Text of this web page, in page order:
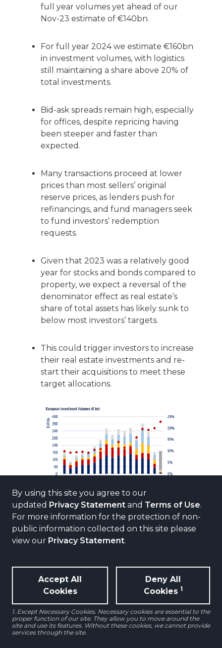
By using this site you agree to our
updated Privacy Statement and Terms of Use.
For more information for the protection of non-
public information collected on this site please
view our Privacy Statement.
Accept All
Cookies
Deny All
Cookies 1
1. Except Necessary Cookies. Necessary cookies are essential to the
proper function of our site. They allow you to move around the
site and use its features. Without these cookies, we cannot provide
services through the site.
full year volumes yet ahead of our
Nov-23 estimate of €140bn.
For full year 2024 we estimate €160bn
in investment volumes, with logistics
still maintaining a share above 20% of
total investments.
Bid-ask spreads remain high, especially
for offices, despite repricing having
been steeper and faster than
expected.
Many transactions proceed at lower
prices than most sellers’ original
reserve prices, as lenders push for
refinancings, and fund managers seek
to fund investors’ redemption
requests.
Given that 2023 was a relatively good
year for stocks and bonds compared to
property, we expect a reversal of the
denominator effect as real estate’s
share of total assets has likely sunk to
below most investors’ targets.
This could trigger investors to increase
their real estate investments and re-
start their acquisitions to meet these
target allocations.
REVIVAL EXPECTED FOR LOGISTICS
VALUES AFTER SHARP REPRICING
To contextualize the slowdown in
investment volumes, we compare
logistics capital value changes versus
three years and the next two years.